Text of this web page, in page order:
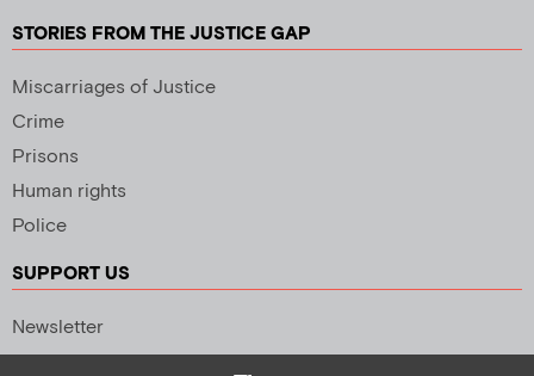
STORIES FROM THE JUSTICE GAP
Miscarriages of Justice
Crime
Prisons
Human rights
Police
SUPPORT US
Newsletter